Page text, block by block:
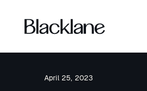
April 25, 2023